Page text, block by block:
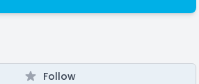
Follow